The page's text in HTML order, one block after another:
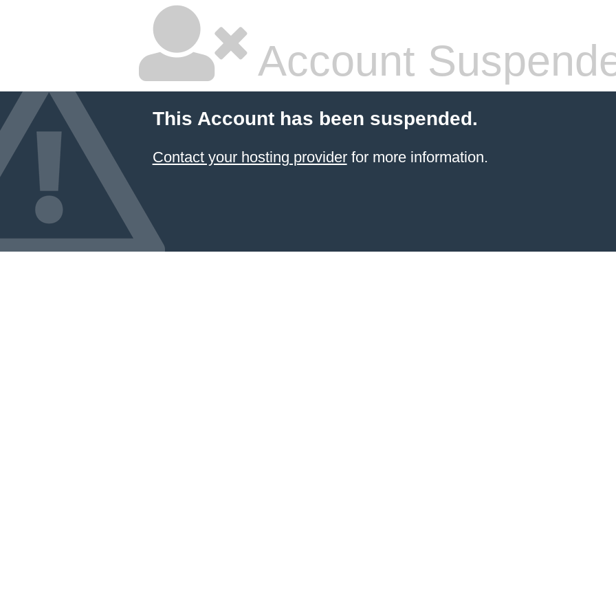
Account
This Account has been suspended.
Contact your hosting providerfor more information.